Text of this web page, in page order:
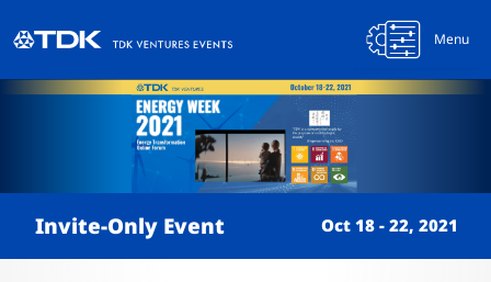
Menu
Invite-Only Event Oct 18 - 22, 2021